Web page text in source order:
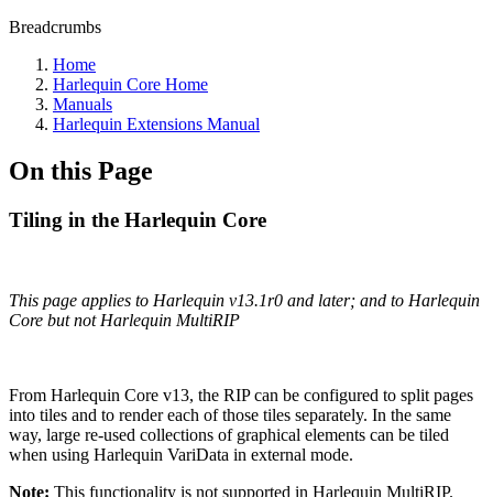
Breadcrumbs
Home
Harlequin Core Home
Manuals
Harlequin Extensions Manual
On this Page
Tiling in the Harlequin Core
This page applies to Harlequin v13.1r0 and later; and to Harlequin
Core but not Harlequin MultiRIP
From Harlequin Core v13, the RIP can be configured to split pages
into tiles and to render each of those tiles separately. In the same
way, large re-used collections of graphical elements can be tiled
when using Harlequin VariData in external mode.
Note: This functionality is not supported in Harlequin MultiRIP.